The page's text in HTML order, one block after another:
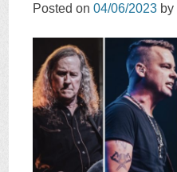
TO
CONTENT
Posted on04/06/2023 by